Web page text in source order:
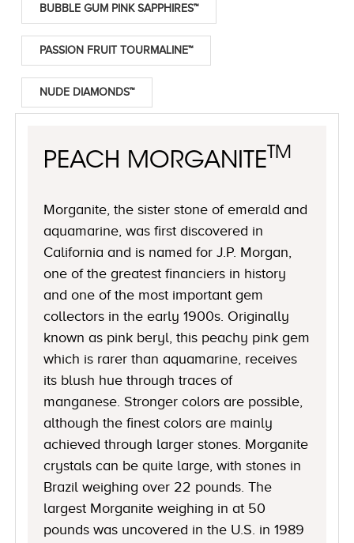
BUBBLE GUM PINK SAPPHIRES™
PASSION FRUIT TOURMALINE™
NUDE DIAMONDS™
PEACH MORGANITE TM
Morganite, the sister stone of emerald and
aquamarine, was first discovered in
California and is named for J.P. Morgan,
one of the greatest financiers in history
and one of the most important gem
collectors in the early 1900s. Originally
known as pink beryl, this peachy pink gem
which is rarer than aquamarine, receives
its blush hue through traces of
manganese. Stronger colors are possible,
although the finest colors are mainly
achieved through larger stones. Morganite
crystals can be quite large, with stones in
Brazil weighing over 22 pounds. The
largest Morganite weighing in at 50
pounds was uncovered in the U.S. in 1989